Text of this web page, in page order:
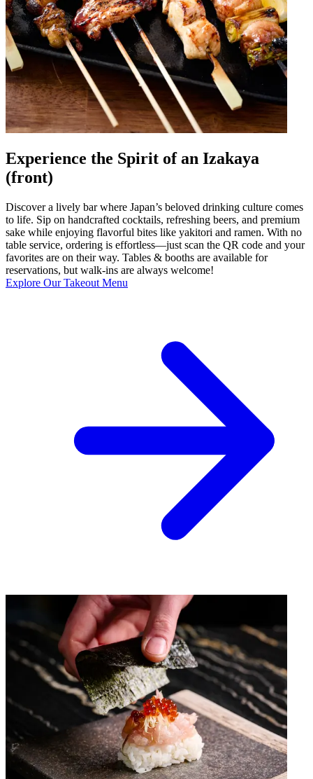
Experience the Spirit of an Izakaya
(front)
Discover a lively bar where Japan’s beloved drinking culture comes
to life. Sip on handcrafted cocktails, refreshing beers, and premium
sake while enjoying flavorful bites like yakitori and ramen. With no
table service, ordering is effortless—just scan the QR code and your
favorites are on their way. Tables & booths are available for
reservations, but walk-ins are always welcome!
Explore Our Takeout Menu